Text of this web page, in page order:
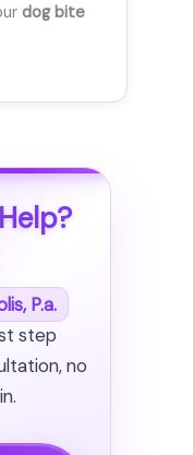
dog bite
P.a.
step
no